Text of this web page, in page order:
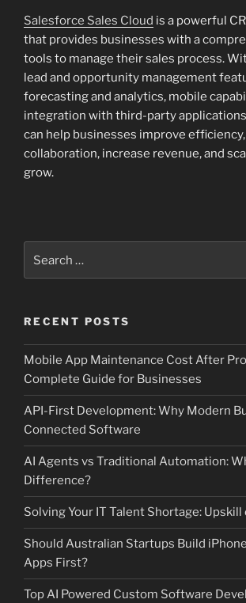
Salesforce Sales Cloud is a powerful
that provides businesses with a
tools to manage their sales process.
lead and opportunity management
forecasting and analytics, mobile
integration with third-party
can help businesses improve
collaboration, increase revenue, and
grow.
RECENT POSTS
Mobile App Maintenance Cost After
Complete Guide for Businesses
API-First Development: Why Modern
Connected Software
AI Agents vs Traditional Automation:
Difference?
Solving Your IT Talent Shortage:
Should Australian Startups Build
Apps First?
Top AI Powered Custom Software